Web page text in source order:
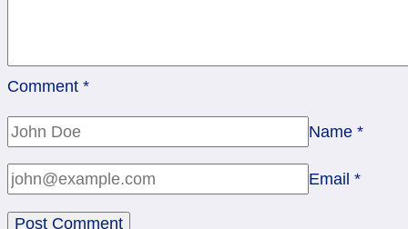
Comment *
Name *
Email *